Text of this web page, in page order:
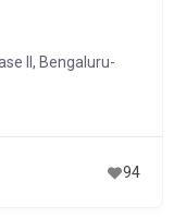
II, Bengaluru-
94